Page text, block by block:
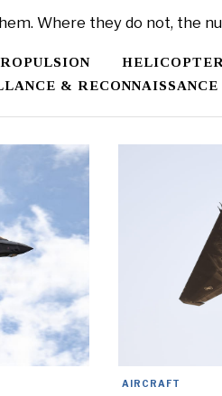
Where they do not, the
& RECONNAISSANCE
AIRCRAFT